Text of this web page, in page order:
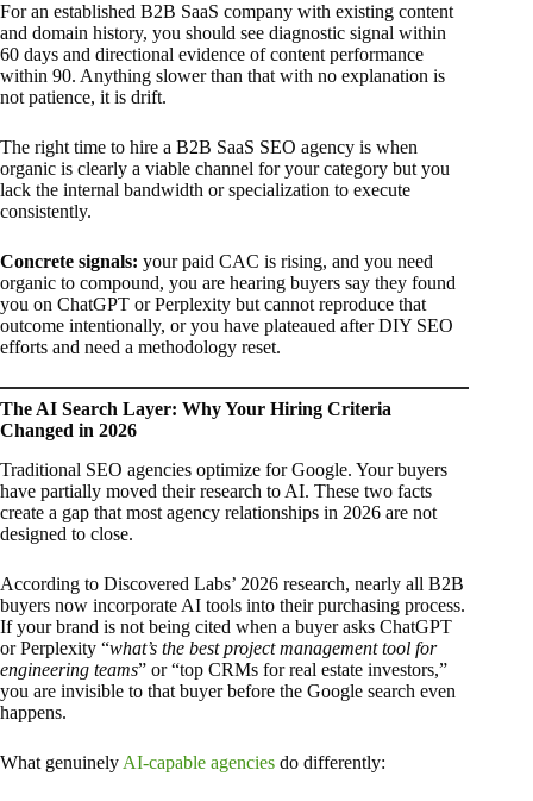
For an established B2B SaaS company with existing content
and domain history, you should see diagnostic signal within
60 days and directional evidence of content performance
within 90. Anything slower than that with no explanation is
not patience, it is drift.
The right time to hire a B2B SaaS SEO agency is when
organic is clearly a viable channel for your category but you
lack the internal bandwidth or specialization to execute
consistently.
Concrete signals: your paid CAC is rising, and you need
organic to compound, you are hearing buyers say they found
you on ChatGPT or Perplexity but cannot reproduce that
outcome intentionally, or you have plateaued after DIY SEO
efforts and need a methodology reset.
The AI Search Layer: Why Your Hiring Criteria
Changed in 2026
Traditional SEO agencies optimize for Google. Your buyers
have partially moved their research to AI. These two facts
create a gap that most agency relationships in 2026 are not
designed to close.
According to Discovered Labs’ 2026 research, nearly all B2B
buyers now incorporate AI tools into their purchasing process.
If your brand is not being cited when a buyer asks ChatGPT
or Perplexity “what’s the best project management tool for
engineering teams” or “top CRMs for real estate investors,”
you are invisible to that buyer before the Google search even
happens.
What genuinely AI-capable agencies do differently: